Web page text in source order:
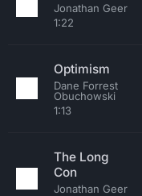
Jonathan Geer
1:22
Optimism
Dane Forrest
Obuchowski
1:13
The Long
Con
Jonathan Geer